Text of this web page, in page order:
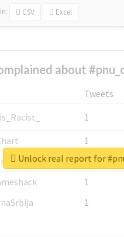
in: CSV Excel
about
Tweets
1
1
1
1
1
Unlock real report for